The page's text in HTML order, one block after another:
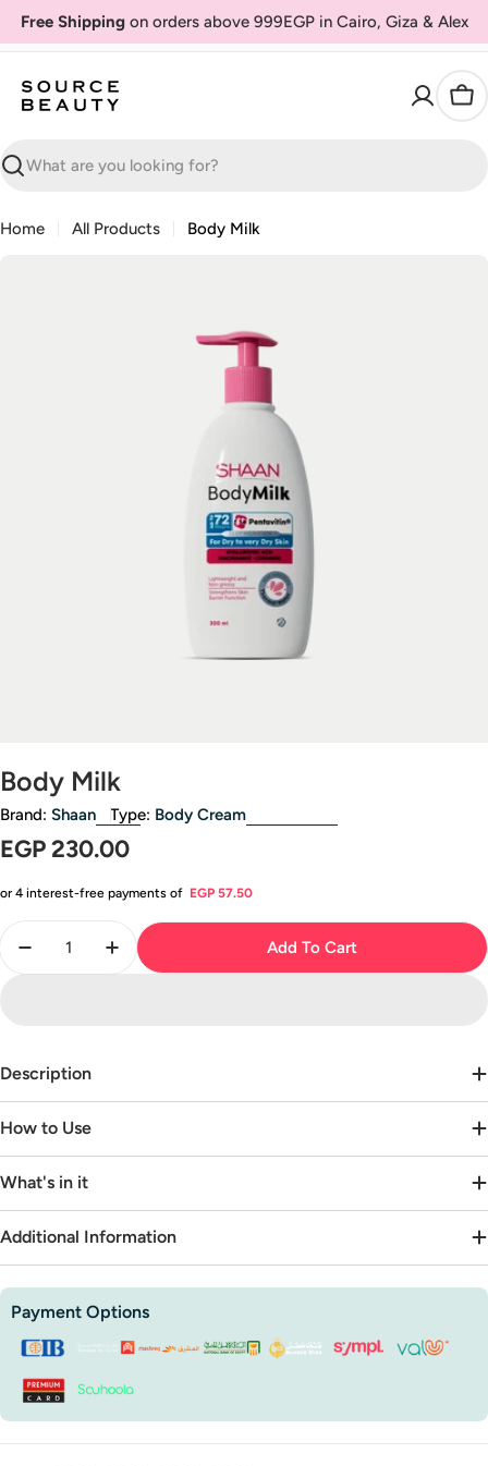
SkipFree Shippingon orders above 999EGP in Cairo, Giza & Alex
Search
Home All Products
Body Milk
Open media 0 in modal
Body Milk
Brand: Shaan Type: Body Cream
Regular
EGP 230.00
or 4 interest-free payments of EGP 57.50
Decrease Quantity For Body Milk
Increase Quantity For Body Milk
Add To Cart
Description
How to Use
What's in it
Additional Information
Payment Options
Payment
methods